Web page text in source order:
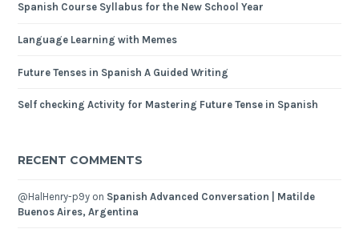
Spanish Course Syllabus for the New School Year
Language Learning with Memes
Future Tenses in Spanish A Guided Writing
Self checking Activity for Mastering Future Tense in Spanish
RECENT COMMENTS
@HalHenry-p9y on Spanish Advanced Conversation | Matilde
Buenos Aires, Argentina